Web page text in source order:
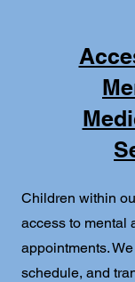
Children within
access to mental
appointments.
schedule, and